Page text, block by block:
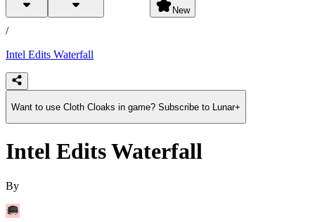
New
products
/
Intel Edits Waterfall
Want to use Cloth Cloaks in game? Subscribe to Lunar+
Intel Edits Waterfall
By